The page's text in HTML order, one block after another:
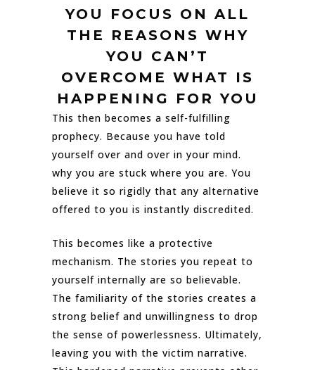
YOU FOCUS ON ALL
THE REASONS WHY
YOU CAN’T
OVERCOME WHAT IS
HAPPENING FOR YOU
This then becomes a self-fulfilling
prophecy. Because you have told
yourself over and over in your mind.
why you are stuck where you are. You
believe it so rigidly that any alternative
offered to you is instantly discredited.
This becomes like a protective
mechanism. The stories you repeat to
yourself internally are so believable.
The familiarity of the stories creates a
strong belief and unwillingness to drop
the sense of powerlessness. Ultimately,
leaving you with the victim narrative.